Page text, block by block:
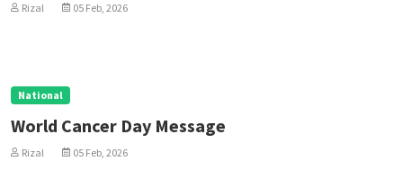
Rizal 05 Feb, 2026
National
World Cancer Day Message
Rizal 05 Feb, 2026